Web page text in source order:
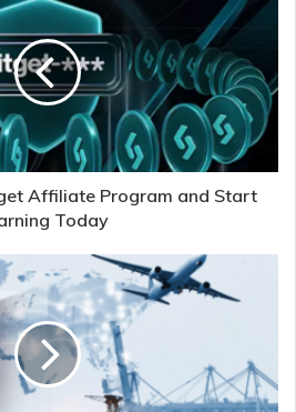
Affiliate Program and Start
Today